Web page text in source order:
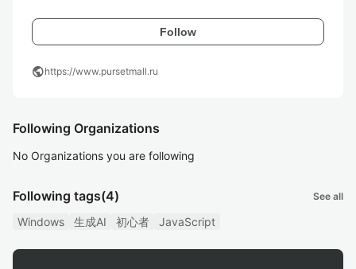
Follow
publichttps://www.pursetmall.ru
Following Organizations
No Organizations you are following
Following tags(4) See all
Windows 生成AI 初心者 JavaScript